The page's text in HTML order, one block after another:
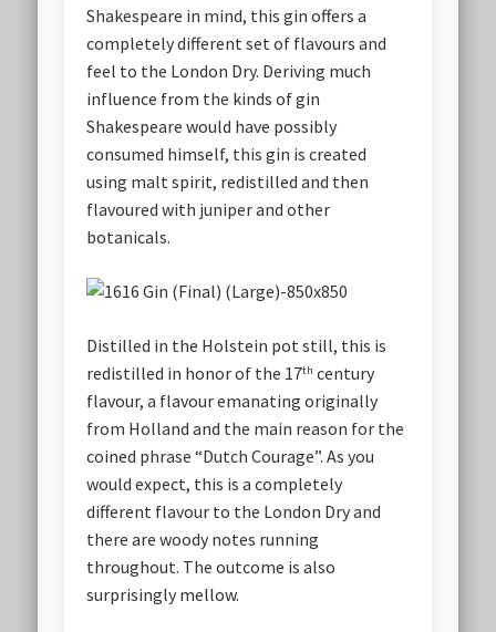
Shakespeare in mind, this gin offers a
completely different set of flavours and
feel to the London Dry. Deriving much
influence from the kinds of gin
Shakespeare would have possibly
consumed himself, this gin is created
using malt spirit, redistilled and then
flavoured with juniper and other
botanicals.
Distilled in the Holstein pot still, this is
redistilled in honor of the 17th century
flavour, a flavour emanating originally
from Holland and the main reason for the
coined phrase “Dutch Courage”. As you
would expect, this is a completely
different flavour to the London Dry and
there are woody notes running
throughout. The outcome is also
surprisingly mellow.